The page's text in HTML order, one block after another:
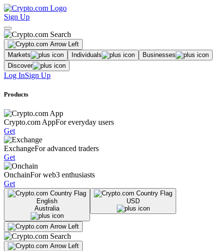
Sign Up
Markets Individuals
Businesses
Discover
Log InSign Up
Products
Crypto.com AppFor everyday users
Get
ExchangeFor advanced traders
Get
OnchainFor web3 enthusiasts
Get
English
Australia
USD